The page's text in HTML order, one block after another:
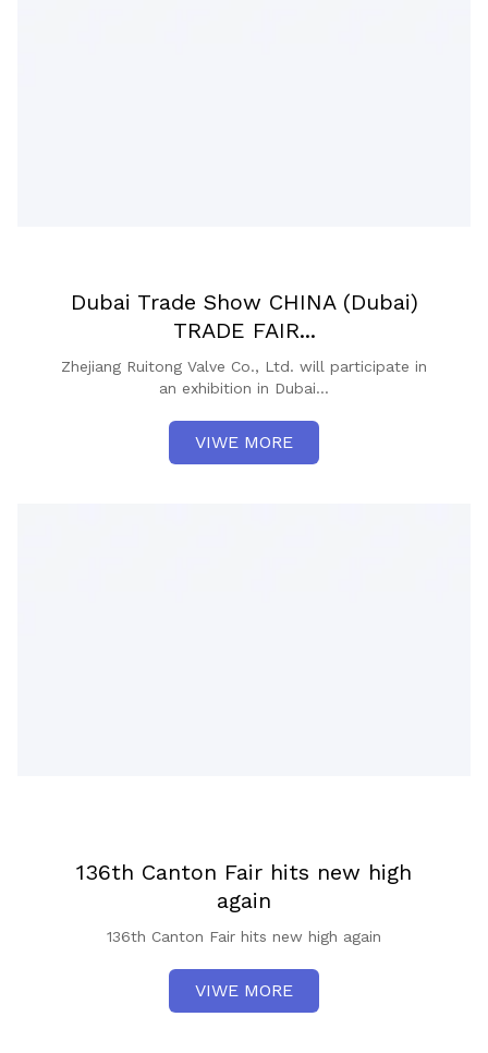
Dubai Trade Show CHINA (Dubai)
TRADE FAIR...
Zhejiang Ruitong Valve Co., Ltd. will participate in
an exhibition in Dubai...
VIWE MORE
136th Canton Fair hits new high
again
136th Canton Fair hits new high again
VIWE MORE